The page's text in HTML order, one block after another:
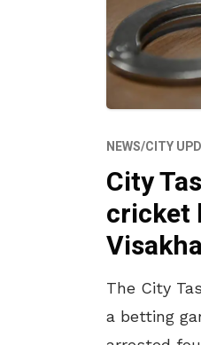
NEWS/CITY
City
cricket
The City
a betting